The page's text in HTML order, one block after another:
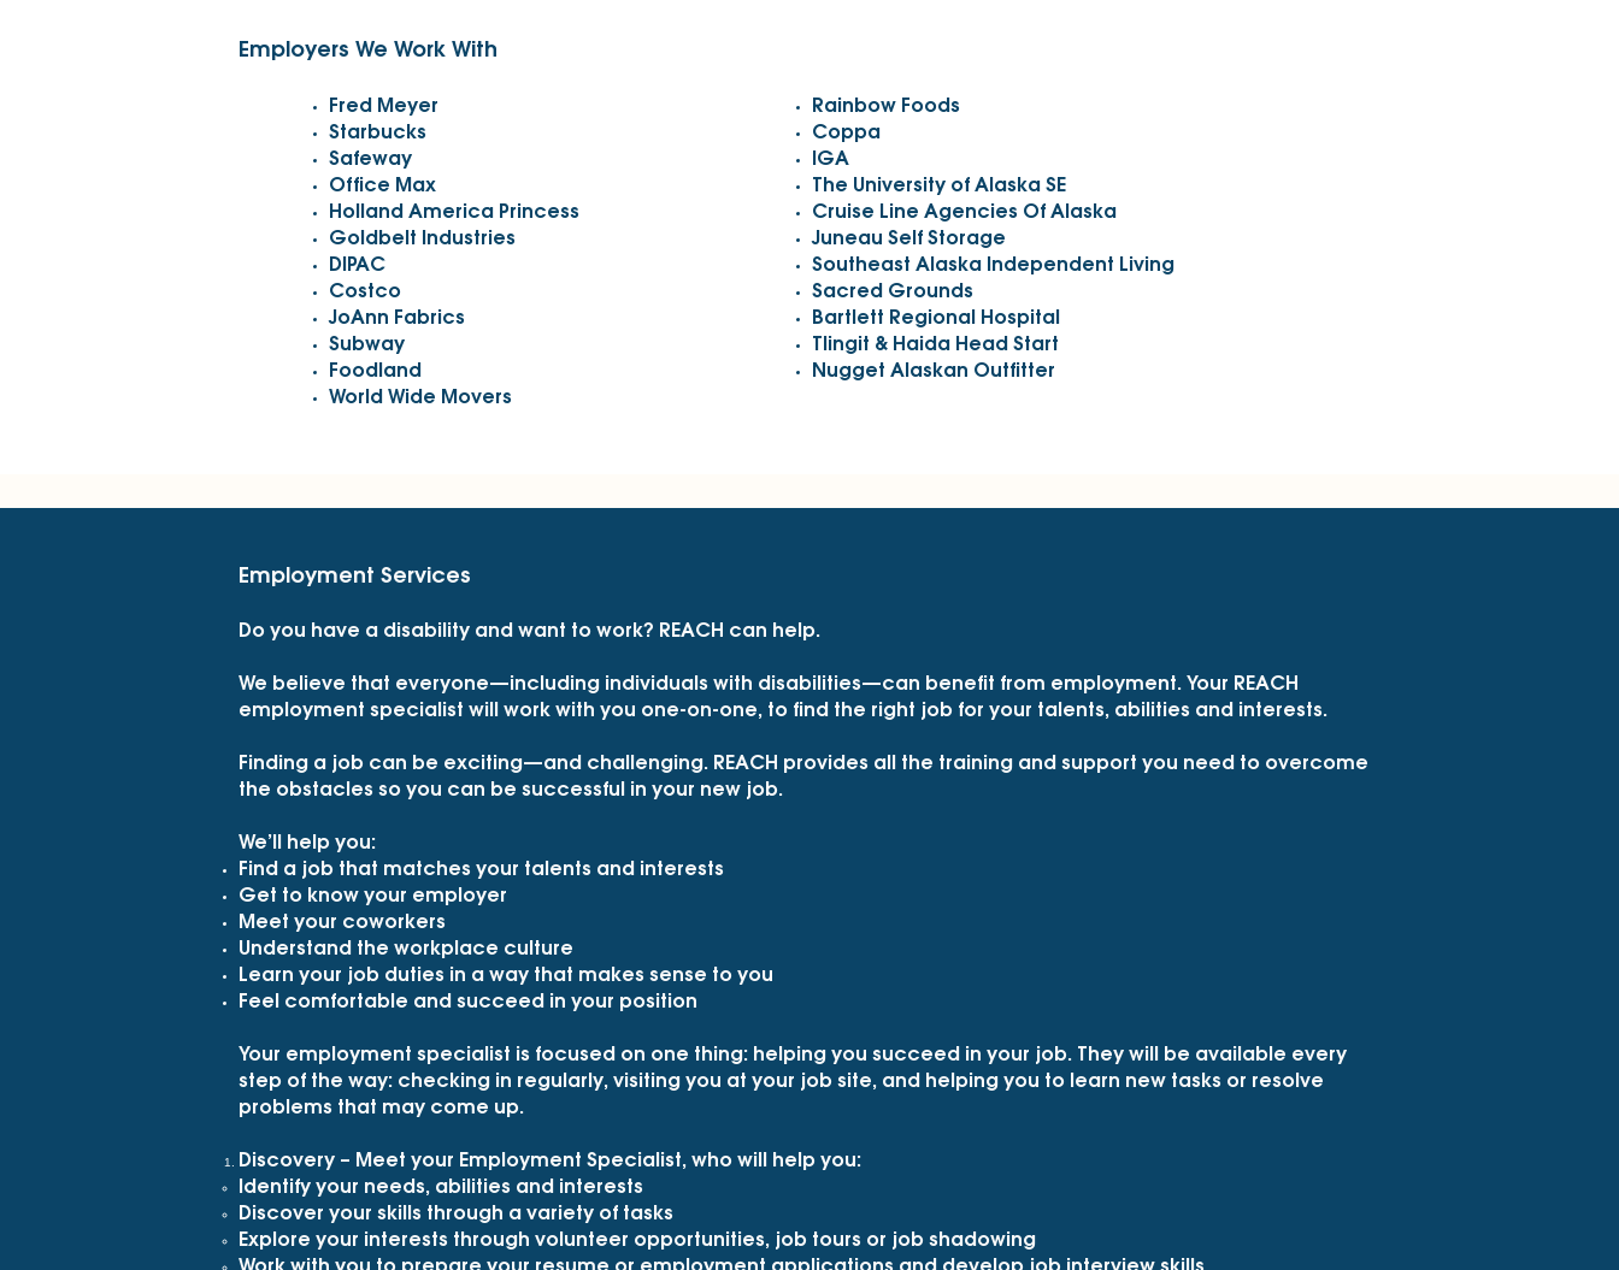
Employers We Work With
Fred Meyer
Starbucks
Safeway
Office Max
Holland America Princess
Goldbelt Industries
DIPAC
Costco
JoAnn Fabrics
Subway
Foodland
World Wide Movers
Rainbow Foods
Coppa
IGA
The University of Alaska SE
Cruise Line Agencies Of Alaska
Juneau Self Storage
Southeast Alaska Independent Living
Sacred Grounds
Bartlett Regional Hospital
Tlingit & Haida Head Start
Nugget Alaskan Outfitter
Employment Services
Do you have a disability and want to work? REACH can help.
We believe that everyone—including individuals with disabilities—can benefit from employment. Your REACH
employment specialist will work with you one-on-one, to find the right job for your talents, abilities and interests.
Finding a job can be exciting—and challenging. REACH provides all the training and support you need to overcome
the obstacles so you can be successful in your new job.
We’ll help you:
Find a job that matches your talents and interests
Get to know your employer
Meet your coworkers
Understand the workplace culture
Learn your job duties in a way that makes sense to you
Feel comfortable and succeed in your position
Your employment specialist is focused on one thing: helping you succeed in your job. They will be available every
step of the way: checking in regularly, visiting you at your job site, and helping you to learn new tasks or resolve
problems that may come up.
Discovery – Meet your Employment Specialist, who will help you:
Identify your needs, abilities and interests
Discover your skills through a variety of tasks
Explore your interests through volunteer opportunities, job tours or job shadowing